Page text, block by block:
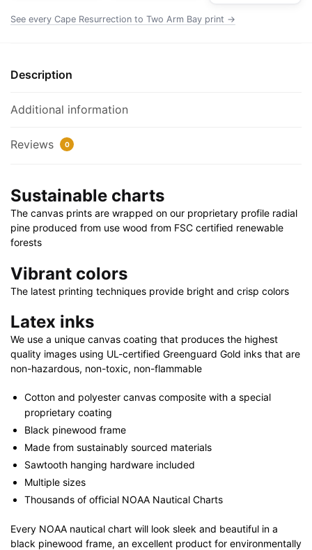
Rolled
X
|
X
See every Cape Resurrection to Two Arm Bay print →
Description
Additional information
Reviews 0
Sustainable charts
The canvas prints are wrapped on our proprietary profile radial
pine produced from use wood from FSC certified renewable
forests
Vibrant colors
The latest printing techniques provide bright and crisp colors
Latex inks
We use a unique canvas coating that produces the highest
quality images using UL-certified Greenguard Gold inks that are
non-hazardous, non-toxic, non-flammable
Cotton and polyester canvas composite with a special
proprietary coating
Black pinewood frame
Made from sustainably sourced materials
Sawtooth hanging hardware included
Multiple sizes
Thousands of official NOAA Nautical Charts
Every NOAA nautical chart will look sleek and beautiful in a
black pinewood frame, an excellent product for environmentally